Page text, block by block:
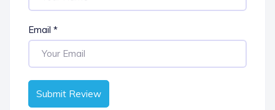
Email *
Submit Review